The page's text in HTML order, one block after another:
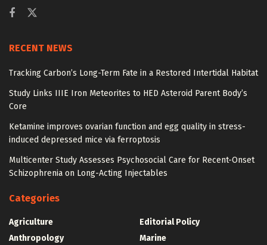
RECENT NEWS
Tracking Carbon’s Long-Term Fate in a Restored Intertidal Habitat
Study Links IIIE Iron Meteorites to HED Asteroid Parent Body’s
Core
Ketamine improves ovarian function and egg quality in stress-
induced depressed mice via ferroptosis
Multicenter Study Assesses Psychosocial Care for Recent-Onset
Schizophrenia on Long-Acting Injectables
Categories
Agriculture
Anthropology
Editorial Policy
Marine